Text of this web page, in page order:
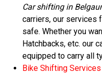
Car shifting in
carriers, our services
safe. Whether you
Hatchbacks, etc. our
equipped to carry all
Bike Shifting Services